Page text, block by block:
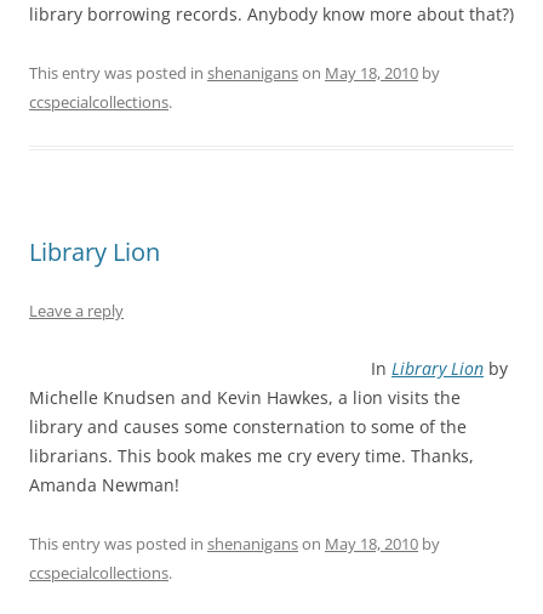
library borrowing records. Anybody know more about that?)
This entry was posted in shenaniganson May 18, 2010 by
ccspecialcollections.
Library Lion
Leave a reply
In Library Lion by
Michelle Knudsen and Kevin Hawkes, a lion visits the
library and causes some consternation to some of the
librarians. This book makes me cry every time. Thanks,
Amanda Newman!
This entry was posted in shenaniganson May 18, 2010 by
ccspecialcollections.